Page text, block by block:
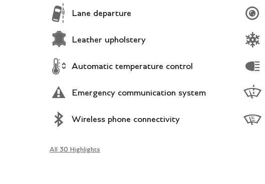
Lane departure
Leather upholstery
Automatic temperature control
Emergency communication system
Wireless phone connectivity
All 30 Highlights